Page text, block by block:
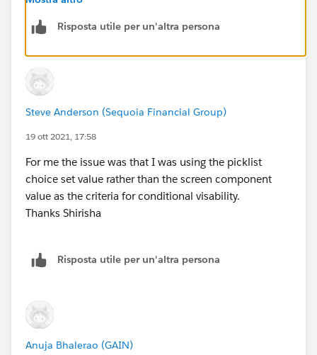
by marking it as best answer so that it can help others
Shirisha Pathuri
Risposta utile per un'altra persona
Steve Anderson (Sequoia Financial Group)
19 ott 2021, 17:58
For me the issue was that I was using the picklist
choice set value rather than the screen component
value as the criteria for conditional visability.
Thanks Shirisha
Risposta utile per un'altra persona
Anuja Bhalerao (GAIN)